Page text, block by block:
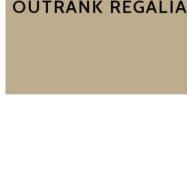
OUTRANK REGALIA